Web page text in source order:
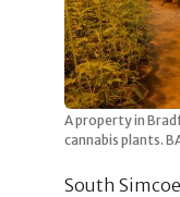
A property in
cannabis plants.
South